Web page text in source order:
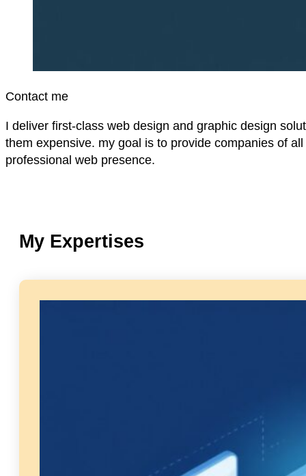
Contact me
I deliver first-class web design and graphic design
them expensive. my goal is to provide companies of
professional web presence.
My Expertises